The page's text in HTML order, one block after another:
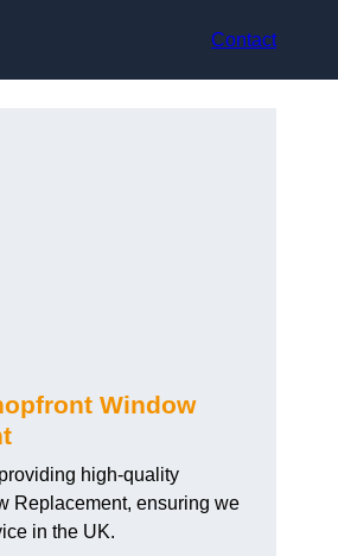
Contact
Window
high-quality
Replacement, ensuring we
in the UK.